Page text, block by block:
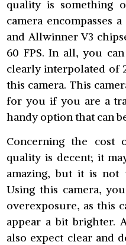
quality is something
camera encompasses
and Allwinner V3
60 FPS. In all, you
clearly interpolated of
this camera. This
for you if you are a
handy option that can
Concerning the cost
quality is decent; it
amazing, but it is not
Using this camera,
overexposure, as this
appear a bit brighter.
also expect clear and